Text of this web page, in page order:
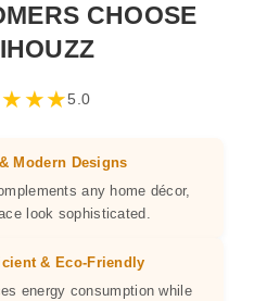
CHOOSE
★★★5.0
Modern Designs
any home décor,
look sophisticated.
& Eco-Friendly
energy consumption while